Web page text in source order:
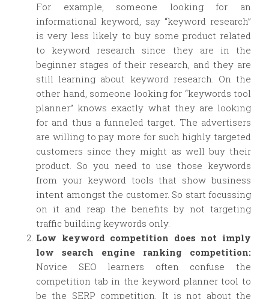
For example, someone looking for an
informational keyword, say “keyword research”
is very less likely to buy some product related
to keyword research since they are in the
beginner stages of their research, and they are
still learning about keyword research. On the
other hand, someone looking for “keywords tool
planner” knows exactly what they are looking
for and thus a funneled target. The advertisers
are willing to pay more for such highly targeted
customers since they might as well buy their
product. So you need to use those keywords
from your keyword tools that show business
intent amongst the customer. So start focussing
on it and reap the benefits by not targeting
traffic building keywords only.
Low keyword competition does not imply
low search engine ranking competition:
Novice SEO learners often confuse the
competition tab in the keyword planner tool to
be the SERP competition. It is not about the